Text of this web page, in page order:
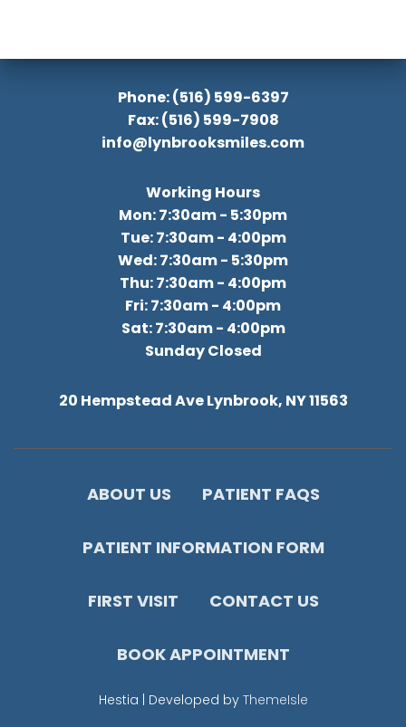
Phone: (516) 599-6397
Fax: (516) 599-7908
info@lynbrooksmiles.com
Working Hours
Mon: 7:30am - 5:30pm
Tue: 7:30am - 4:00pm
Wed: 7:30am - 5:30pm
Thu: 7:30am - 4:00pm
Fri: 7:30am - 4:00pm
Sat: 7:30am - 4:00pm
Sunday Closed
20 Hempstead Ave Lynbrook, NY 11563
ABOUT US PATIENT FAQS
PATIENT INFORMATION FORM
FIRST VISIT CONTACT US
BOOK APPOINTMENT
Hestia | Developed by ThemeIsle